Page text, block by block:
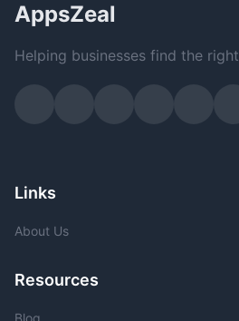
AppsZeal
Helping businesses find the
Links
About Us
Resources
Blog